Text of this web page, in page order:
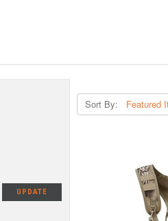
UPDATE
Sort By: